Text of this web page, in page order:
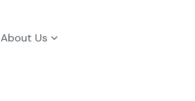
About Us